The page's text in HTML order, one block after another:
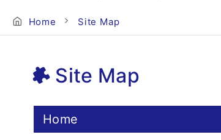
Home Site Map
Site Map
Home